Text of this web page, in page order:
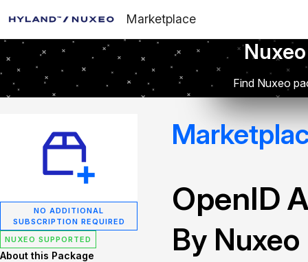
Marketplace
Find Nuxeo
NO ADDITIONAL
SUBSCRIPTION REQUIRED
NUXEO SUPPORTED
About this Package
OpenID
By Nuxeo